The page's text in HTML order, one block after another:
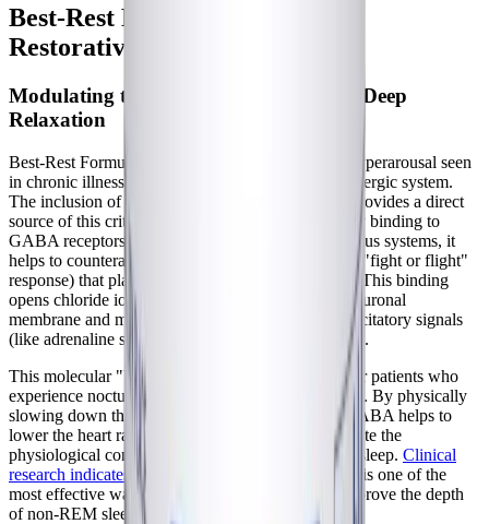
Best-Rest Formula: Supporting
Restorative Sleep Mechanisms
Modulating the GABAergic System for Deep
Relaxation
Best-Rest Formula directly targets the autonomic hyperarousal seen
in chronic illness by heavily modulating the GABAergic system.
The inclusion of 300 mg of supplemental GABA provides a direct
source of this critical inhibitory neurotransmitter. By binding to
GABA receptors in the central and peripheral nervous systems, it
helps to counteract the excessive sympathetic tone ("fight or flight"
response) that plagues patients with dysautonomia. This binding
opens chloride ion channels, hyperpolarizing the neuronal
membrane and making it significantly harder for excitatory signals
(like adrenaline surges) to trigger an action potential.
This molecular "braking" mechanism is essential for patients who
experience nocturnal tachycardia or racing thoughts. By physically
slowing down the electrical activity of the brain, GABA helps to
lower the heart rate, relax skeletal muscles, and create the
physiological conditions necessary for the onset of sleep. Clinical
research indicates
that enhancing GABAergic tone is one of the
most effective ways to reduce sleep latency and improve the depth
of non-REM sleep phases.